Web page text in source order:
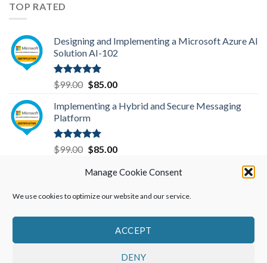
Manage Cookie Consent
We use cookies to optimize our website and our service.
ACCEPT
DENY
TOP RATED
Designing and Implementing a Microsoft Azure AI
Solution AI-102
Rated5.00
out of 5
$99.00 Original
was:
$99.00.
$85.00Current
is:
Implementing a Hybrid and Secure Messaging
Platform
Rated5.00
out of 5
$99.00 Original
was:
$85.00Current
is:
Data Engineering on Microsoft Azure DP-203
Rated5.00
$99.00 Original
$85.00Current
is: